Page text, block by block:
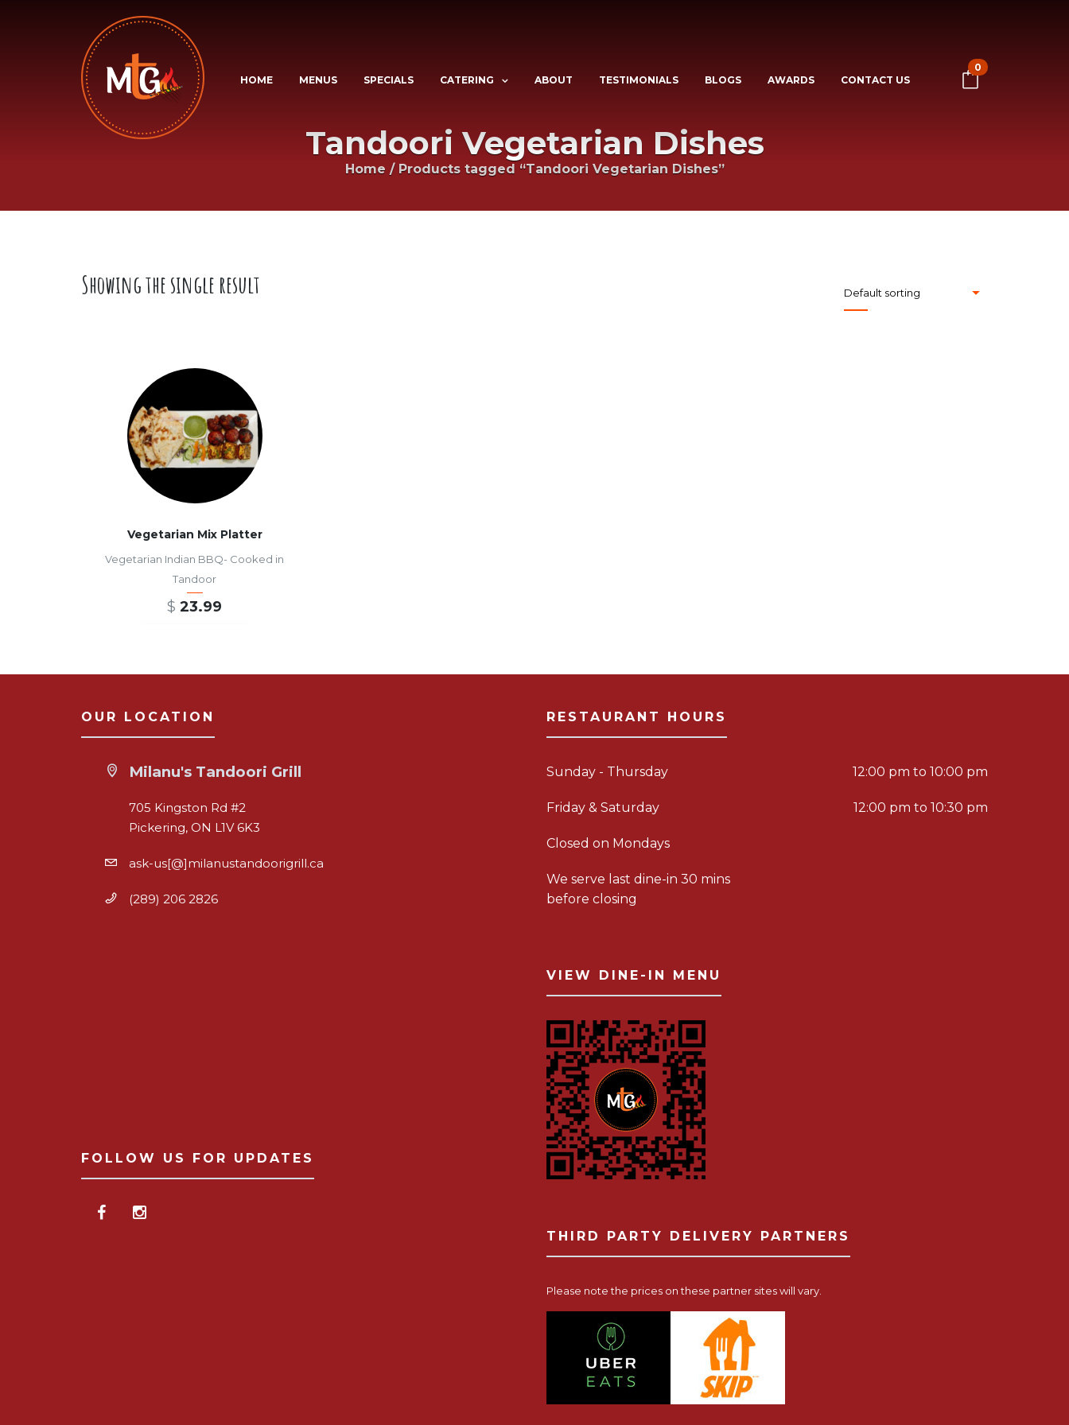
HOME MENUS SPECIALS CATERING ABOUT TESTIMONIALS BLOGS AWARDS CONTACT US
0
Tandoori Vegetarian Dishes
Home / Products tagged “Tandoori Vegetarian Dishes”
Showing the single result
Vegetarian Mix Platter
Vegetarian Indian BBQ- Cooked in
Tandoor
$ 23.99
OUR LOCATION
Milanu's Tandoori Grill
705 Kingston Rd #2
Pickering, ON L1V 6K3
ask-us[@]milanustandoorigrill.ca
(289) 206 2826
FOLLOW US FOR UPDATES
RESTAURANT HOURS
Sunday - Thursday 12:00 pm to 10:00 pm
Friday & Saturday 12:00 pm to 10:30 pm
Closed on Mondays
We serve last dine-in 30 mins
before closing
VIEW DINE-IN MENU
THIRD PARTY DELIVERY PARTNERS
Please note the prices on these partner sites will vary.